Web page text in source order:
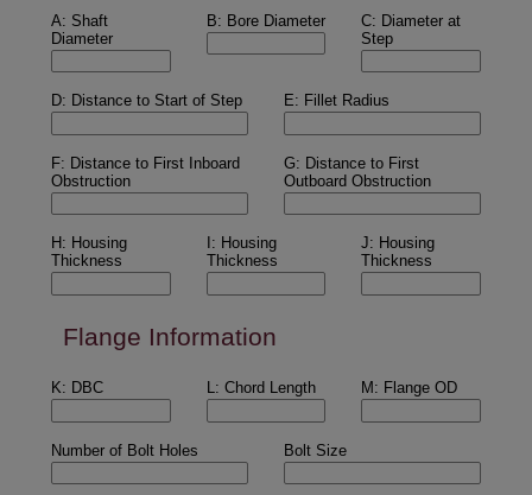
A: Shaft
Diameter
B: Bore Diameter
C: Diameter at
Step
D: Distance to Start of Step E: Fillet Radius
F: Distance to First Inboard
Obstruction
G: Distance to First
Outboard Obstruction
H: Housing
Thickness
I: Housing
Thickness
J: Housing
Thickness
Flange Information
K: DBC L: Chord Length M: Flange OD
Number of Bolt Holes Bolt Size